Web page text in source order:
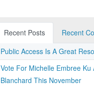
Recent Posts
Recent
Public Access Is A Great
Vote For Michelle Embree Ku
Blanchard This November